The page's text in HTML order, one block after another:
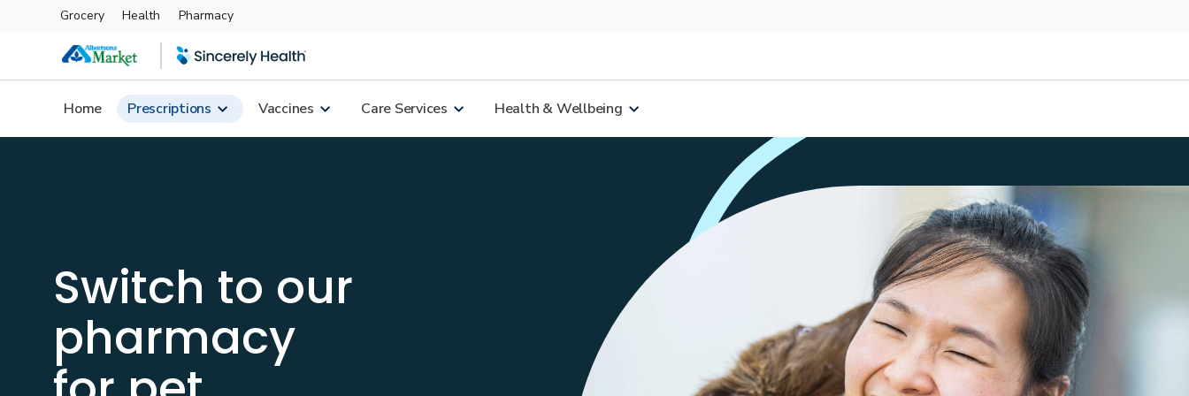
Skip to main content
Grocery Health Pharmacy
Home Prescriptions Vaccines Care Services Health & Wellbeing
Switch to our
pharmacy